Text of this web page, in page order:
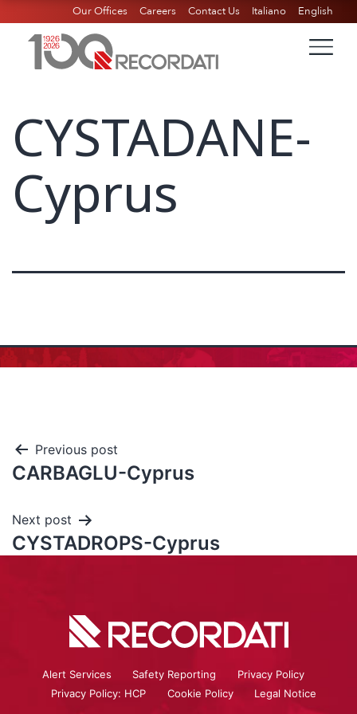
Our Offices Careers Contact Us Italiano English
CYSTADANE-
Cyprus
Previous post
CARBAGLU-Cyprus
Next post
CYSTADROPS-Cyprus
Alert Services Safety Reporting
Privacy Policy
Privacy Policy: HCP
Cookie Policy Legal Notice